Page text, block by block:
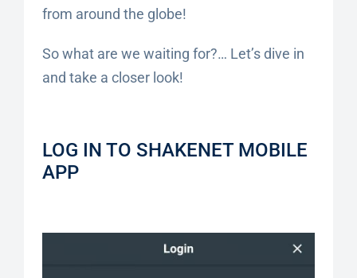
from around the globe!
So what are we waiting for?… Let’s dive in
and take a closer look!
LOG IN TO SHAKENET MOBILE
APP